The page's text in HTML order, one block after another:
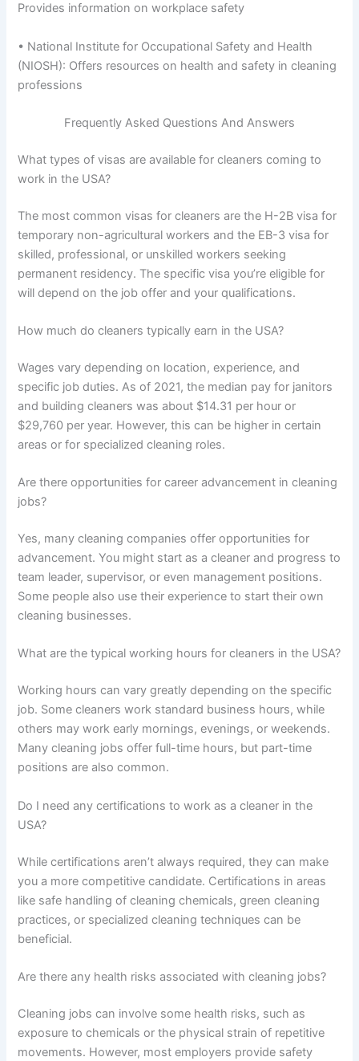
Provides information on workplace safety
• National Institute for Occupational Safety and Health
(NIOSH): Offers resources on health and safety in cleaning
professions
Frequently Asked Questions And Answers
What types of visas are available for cleaners coming to
work in the USA?
The most common visas for cleaners are the H-2B visa for
temporary non-agricultural workers and the EB-3 visa for
skilled, professional, or unskilled workers seeking
permanent residency. The specific visa you’re eligible for
will depend on the job offer and your qualifications.
How much do cleaners typically earn in the USA?
Wages vary depending on location, experience, and
specific job duties. As of 2021, the median pay for janitors
and building cleaners was about $14.31 per hour or
$29,760 per year. However, this can be higher in certain
areas or for specialized cleaning roles.
Are there opportunities for career advancement in cleaning
jobs?
Yes, many cleaning companies offer opportunities for
advancement. You might start as a cleaner and progress to
team leader, supervisor, or even management positions.
Some people also use their experience to start their own
cleaning businesses.
What are the typical working hours for cleaners in the USA?
Working hours can vary greatly depending on the specific
job. Some cleaners work standard business hours, while
others may work early mornings, evenings, or weekends.
Many cleaning jobs offer full-time hours, but part-time
positions are also common.
Do I need any certifications to work as a cleaner in the
USA?
While certifications aren’t always required, they can make
you a more competitive candidate. Certifications in areas
like safe handling of cleaning chemicals, green cleaning
practices, or specialized cleaning techniques can be
beneficial.
Are there any health risks associated with cleaning jobs?
Cleaning jobs can involve some health risks, such as
exposure to chemicals or the physical strain of repetitive
movements. However, most employers provide safety